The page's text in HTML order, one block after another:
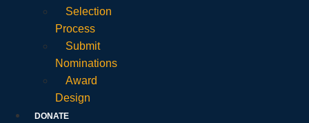
Selection
Process
Submit
Nominations
Award
Design
DONATE